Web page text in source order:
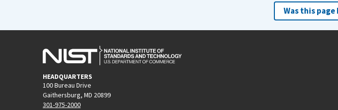
Was this
HEADQUARTERS
100 Bureau Drive
Gaithersburg, MD 20899
301-975-2000